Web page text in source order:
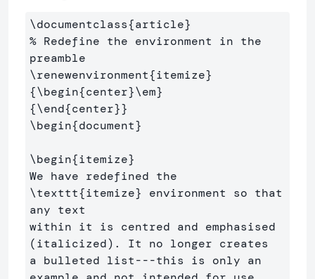
\documentclass{article}
% Redefine the environment in the
preamble
\renewenvironment{itemize}
{\begin{center}\em}
{\end{center}}
\begin{document}
\begin{itemize}
\texttt{itemize} environment so that
any text
within it is centred and emphasised
(italicized). It no longer creates
a bulleted list---this is only an